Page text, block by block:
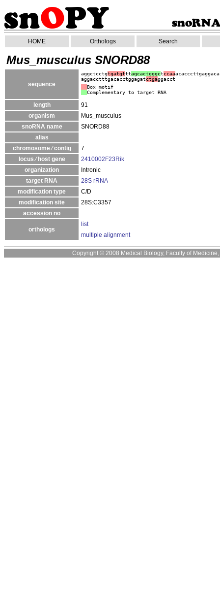
HOME Orthologs Search
Mus_musculus SNORD88
sequence
aggctcctgtgatgtttagcactgggctccaa
aggacctttgacacctggagatctgaggacct
Box motif
Complementary to target RNA
length
91
organism
Mus_musculus
snoRNA name
SNORD88
alias
chromosome ⁄ contig
7
locus ⁄ host gene
2410002F23Rik
organization
Intronic
target RNA
28S rRNA
modification type
C/D
modification site
28S:C3357
accession no
orthologs
list
multiple alignment
Copyright © 2008 Medical Biology, Faculty of